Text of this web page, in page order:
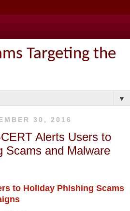
Targeting the
▼
30, 2016
Alerts Users to
Scams and Malware
to Holiday Phishing Scams